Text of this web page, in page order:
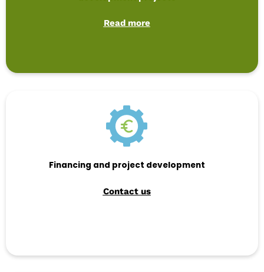
Read more
Financing and project development
Contact us